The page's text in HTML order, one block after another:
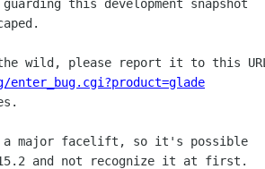
this development snapshot
wild, please report it to this
a major facelift, so it's possible
and not recognize it at first.